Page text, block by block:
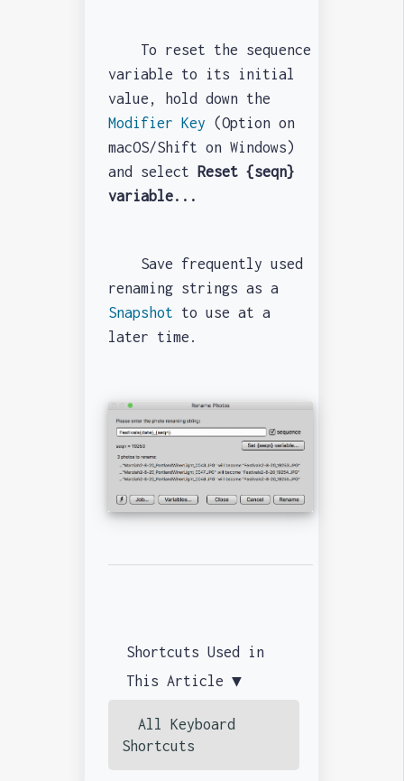
To reset the sequence
variable to its initial
value, hold down the
Modifier Key (Option on
macOS/Shift on Windows)
and select
Reset {seqn}
variable...
Save frequently used
renaming strings as a
Snapshot to use at a
later time.
Shortcuts Used in
This Article ▼
All Keyboard
Shortcuts